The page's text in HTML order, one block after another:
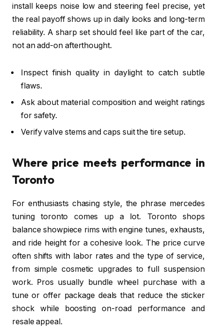
install keeps noise low and steering feel precise, yet
the real payoff shows up in daily looks and long-term
reliability. A sharp set should feel like part of the car,
not an add-on afterthought.
Inspect finish quality in daylight to catch subtle
flaws.
Ask about material composition and weight ratings
for safety.
Verify valve stems and caps suit the tire setup.
Where price meets performance in
Toronto
For enthusiasts chasing style, the phrase mercedes
tuning toronto comes up a lot. Toronto shops
balance showpiece rims with engine tunes, exhausts,
and ride height for a cohesive look. The price curve
often shifts with labor rates and the type of service,
from simple cosmetic upgrades to full suspension
work. Pros usually bundle wheel purchase with a
tune or offer package deals that reduce the sticker
shock while boosting on-road performance and
resale appeal.